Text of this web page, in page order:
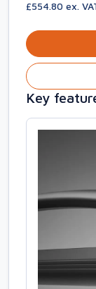
£554.80 ex.
Key